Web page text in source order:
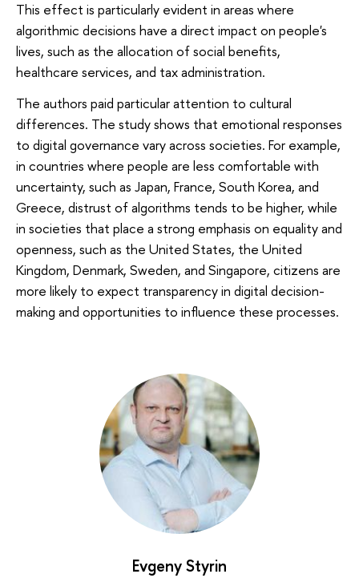
This effect is particularly evident in areas where
algorithmic decisions have a direct impact on people's
lives, such as the allocation of social benefits,
healthcare services, and tax administration.
The authors paid particular attention to cultural
differences. The study shows that emotional responses
to digital governance vary across societies. For example,
in countries where people are less comfortable with
uncertainty, such as Japan, France, South Korea, and
Greece, distrust of algorithms tends to be higher, while
in societies that place a strong emphasis on equality and
openness, such as the United States, the United
Kingdom, Denmark, Sweden, and Singapore, citizens are
more likely to expect transparency in digital decision-
making and opportunities to influence these processes.
Evgeny Styrin